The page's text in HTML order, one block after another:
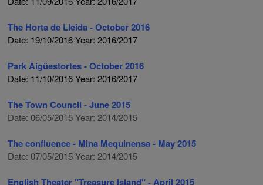
The Horta de Lleida - October 2016
Date: 19/10/2016 Year: 2016/2017
Park Aigüestortes - October 2016
Date: 11/10/2016 Year: 2016/2017
The Town Council - June 2015
Date: 06/05/2015 Year: 2014/2015
The confluence - Mina Mequinensa - May 2015
Date: 07/05/2015 Year: 2014/2015
English Theater "Treasure Island" - April 2015